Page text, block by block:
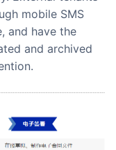
mobile SMS
and have the
and archived